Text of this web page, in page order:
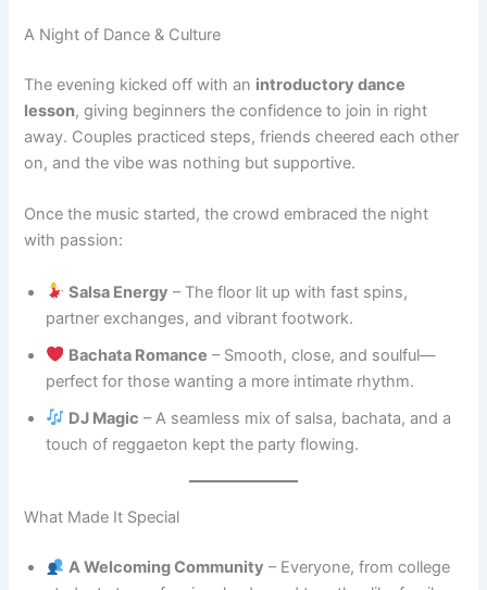
A Night of Dance & Culture
The evening kicked off with an introductory dance
lesson, giving beginners the confidence to join in right
away. Couples practiced steps, friends cheered each other
on, and the vibe was nothing but supportive.
Once the music started, the crowd embraced the night
with passion:
Salsa Energy – The floor lit up with fast spins,
partner exchanges, and vibrant footwork.
Bachata Romance – Smooth, close, and soulful—
perfect for those wanting a more intimate rhythm.
DJ Magic – A seamless mix of salsa, bachata, and a
touch of reggaeton kept the party flowing.
What Made It Special
A Welcoming Community – Everyone, from college